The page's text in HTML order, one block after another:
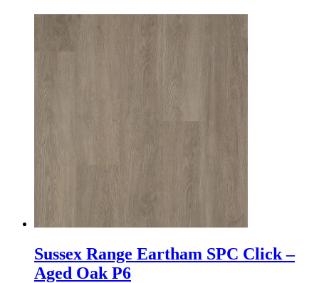
Sussex Range Eartham SPC Click –
Aged Oak P6